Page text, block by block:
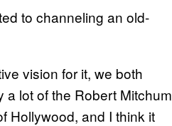
to channeling an old-
vision for it, we both
a lot of the Robert Mitchum
Hollywood, and I think it